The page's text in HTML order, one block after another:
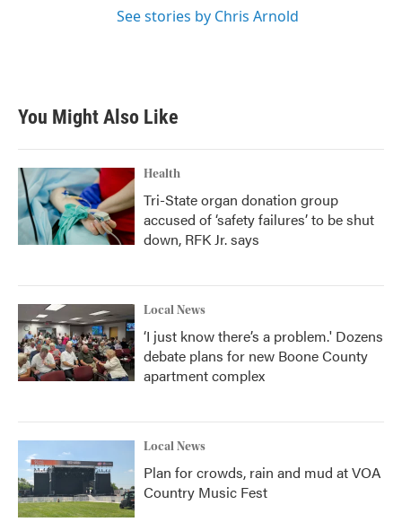
See stories by Chris Arnold
You Might Also Like
Health
Tri-State organ donation group
accused of ‘safety failures’ to be shut
down, RFK Jr. says
Local News
‘I just know there’s a problem.' Dozens
debate plans for new Boone County
apartment complex
Local News
Plan for crowds, rain and mud at VOA
Country Music Fest